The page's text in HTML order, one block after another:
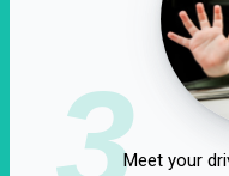
3Meet your